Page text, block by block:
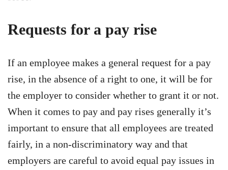
Requests for a pay rise
If an employee makes a general request for a pay
rise, in the absence of a right to one, it will be for
the employer to consider whether to grant it or not.
When it comes to pay and pay rises generally it’s
important to ensure that all employees are treated
fairly, in a non-discriminatory way and that
employers are careful to avoid equal pay issues in